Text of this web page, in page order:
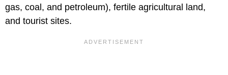
gas, coal, and petroleum), fertile agricultural land,
and tourist sites.